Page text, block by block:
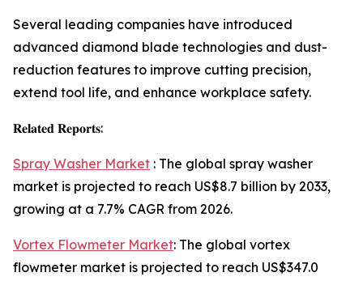
Several leading companies have introduced
advanced diamond blade technologies and dust-
reduction features to improve cutting precision,
extend tool life, and enhance workplace safety.
𝐑𝐞𝐥𝐚𝐭𝐞𝐝 𝐑𝐞𝐩𝐨𝐫𝐭𝐬:
Spray Washer Market : The global spray washer
market is projected to reach US$8.7 billion by 2033,
growing at a 7.7% CAGR from 2026.
Vortex Flowmeter Market: The global vortex
flowmeter market is projected to reach US$347.0